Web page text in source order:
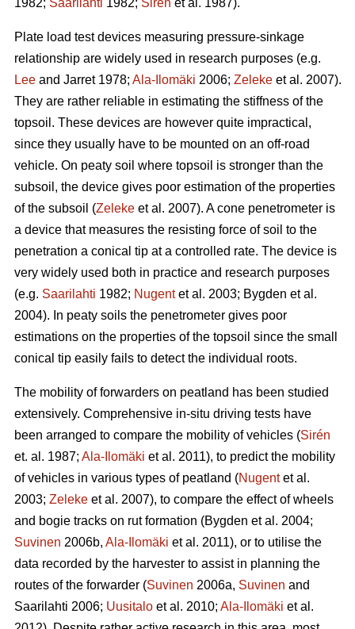
1982; Saarilahti 1982; Sirén et al. 1987).
Plate load test devices measuring pressure-sinkage
relationship are widely used in research purposes (e.g.
Lee and Jarret 1978; Ala-Ilomäki 2006; Zeleke et al. 2007).
They are rather reliable in estimating the stiffness of the
topsoil. These devices are however quite impractical,
since they usually have to be mounted on an off-road
vehicle. On peaty soil where topsoil is stronger than the
subsoil, the device gives poor estimation of the properties
of the subsoil (Zeleke et al. 2007). A cone penetrometer is
a device that measures the resisting force of soil to the
penetration a conical tip at a controlled rate. The device is
very widely used both in practice and research purposes
(e.g. Saarilahti 1982; Nugentet al. 2003; Bygden et al.
2004). In peaty soils the penetrometer gives poor
estimations on the properties of the topsoil since the small
conical tip easily fails to detect the individual roots.
The mobility of forwarders on peatland has been studied
extensively. Comprehensive in-situ driving tests have
been arranged to compare the mobility of vehicles (Sirén
et. al. 1987; Ala-Ilomäki et al. 2011), to predict the mobility
of vehicles in various types of peatland (Nugentet al.
2003; Zeleke et al. 2007), to compare the effect of wheels
and bogie tracks on rut formation (Bygden et al. 2004;
Suvinen 2006b, Ala-Ilomäki et al. 2011), or to utilise the
data recorded by the harvester to assist in planning the
routes of the forwarder (Suvinen 2006a, Suvinen and
Saarilahti 2006; Uusitalo et al. 2010; Ala-Ilomäki et al.